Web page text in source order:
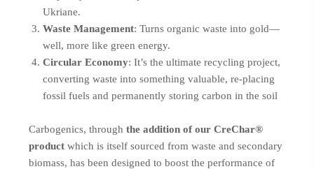
Ukriane.
Waste Management: Turns organic waste into gold—
well, more like green energy.
Circular Economy: It’s the ultimate recycling project,
converting waste into something valuable, re-placing
fossil fuels and permanently storing carbon in the soil
Carbogenics, through the addition of our CreChar®
productwhich is itself sourced from waste and secondary
biomass, has been designed to boost the performance of